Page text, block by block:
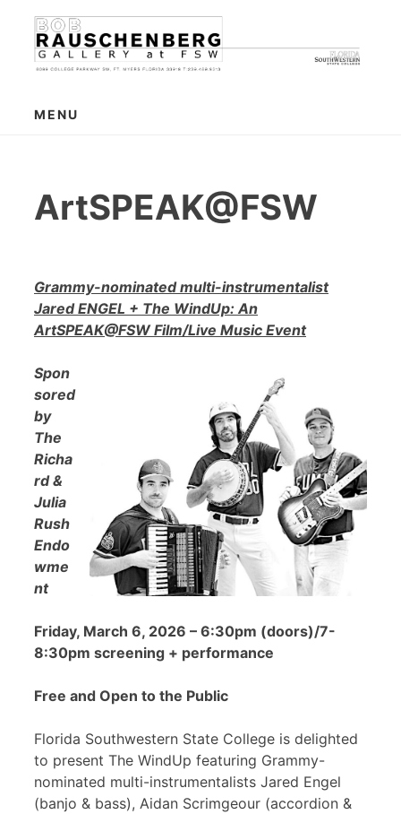
content
MENU
ArtSPEAK@FSW
Grammy-nominated multi-instrumentalist
Jared ENGEL + The WindUp: An
ArtSPEAK@FSW Film/Live Music Event
Spon
sored
by
The
Richa
rd &
Julia
Rush
Endo
wme
nt
Friday, March 6, 2026 – 6:30pm (doors)/7-
8:30pm screening + performance
Free and Open to the Public
Florida Southwestern State College is delighted
to present The WindUp featuring Grammy-
nominated multi-instrumentalists Jared Engel
(banjo & bass), Aidan Scrimgeour (accordion &